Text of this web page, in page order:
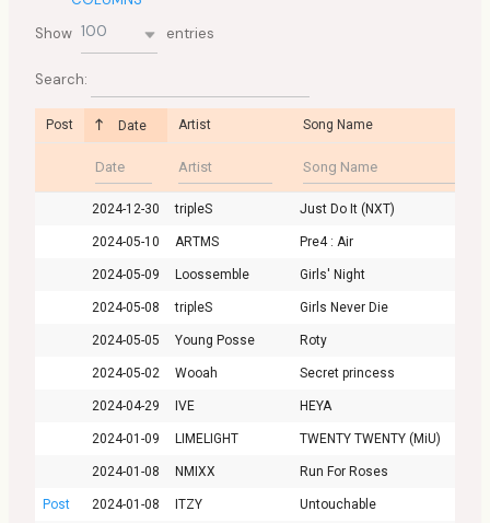
Show 100 entries
Search:
Post Date Artist Song Name
2024-12-30 tripleS Just Do It (NXT)
2024-05-10 ARTMS Pre4 : Air
2024-05-09 Loossemble Girls' Night
2024-05-08 tripleS Girls Never Die
2024-05-05 Young Posse Roty
2024-05-02 Wooah Secret princess
2024-04-29 IVE HEYA
2024-01-09 LIMELIGHT TWENTY TWENTY (MiU)
2024-01-08 NMIXX Run For Roses
Post 2024-01-08 ITZY Untouchable